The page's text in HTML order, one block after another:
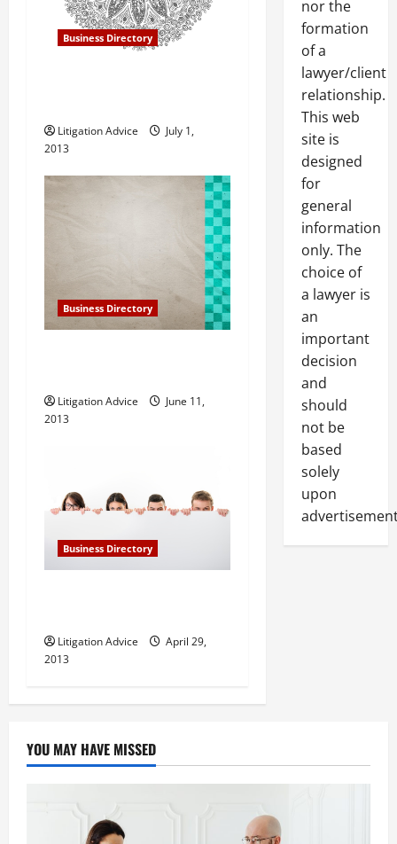
n
Business Directory
Litigation Advice
July 1,
2013
Business Directory
Litigation Advice
June 11,
2013
Business Directory
Litigation Advice
April 29,
2013
nor the
formation
of a
lawyer/client
relationship.
This web
site is
designed
for
general
information
only. The
choice of
a lawyer is
an
important
decision
and
should
not be
based
solely
upon
YOU MAY HAVE MISSED